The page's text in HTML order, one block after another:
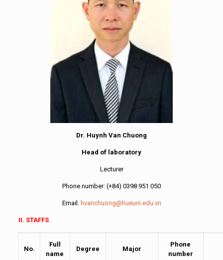
Dr. Huynh Van Chuong
Head of laboratory
Lecturer
Phone number: (+84) 0398 951 050
Email: hvanchuong@hueuni.edu.vn
II. STAFFS
No.
Full
name
Degree Major
Phone
number